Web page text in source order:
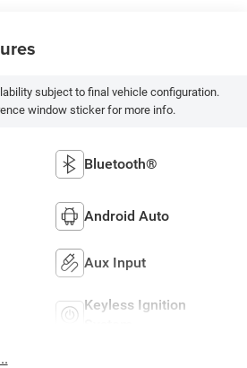
subject to final vehicle configuration.
window sticker for more info.
Bluetooth®
Android Auto
Aux Input
Keyless Ignition